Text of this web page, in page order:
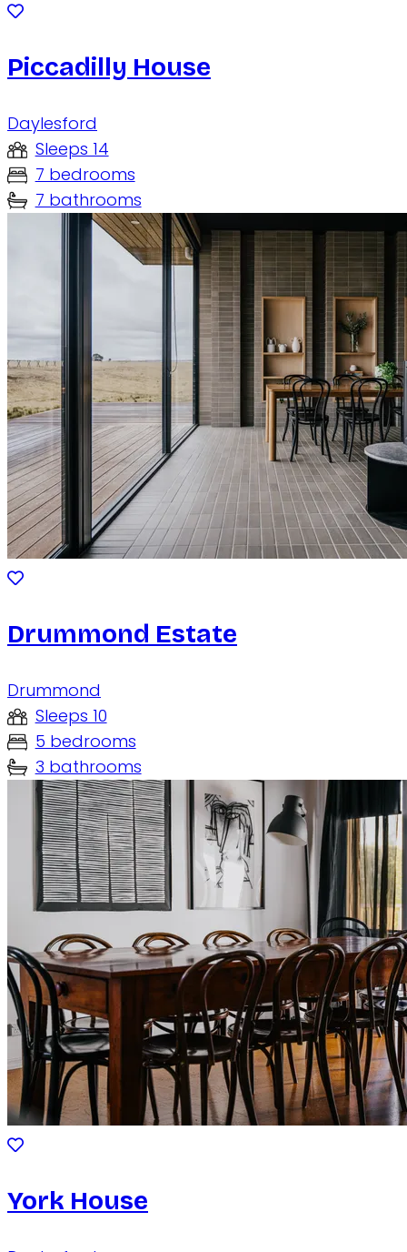
Piccadilly House
Daylesford
Sleeps 14
7 bedrooms
7 bathrooms
Drummond Estate
Drummond
Sleeps 10
5 bedrooms
3 bathrooms
York House